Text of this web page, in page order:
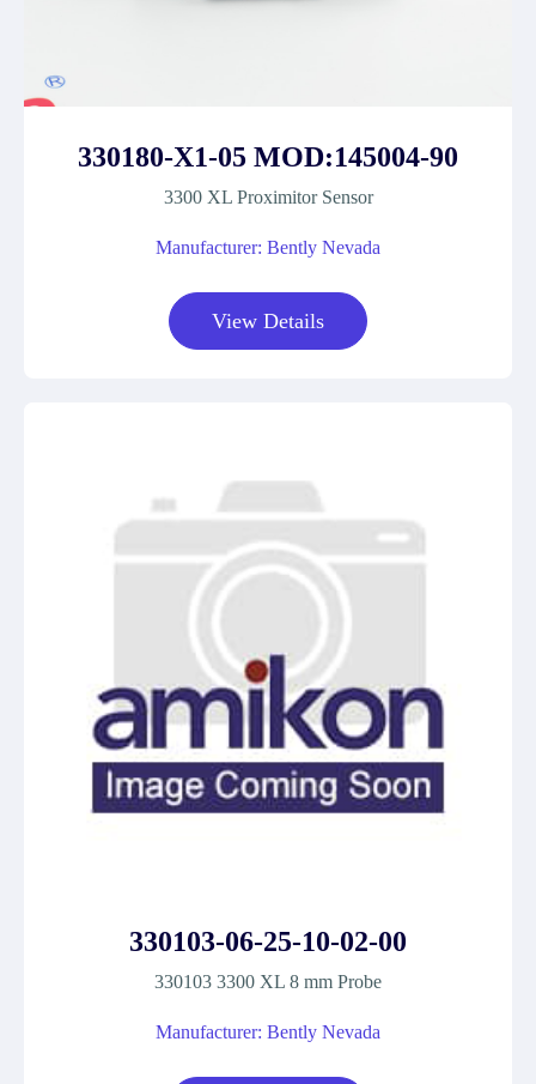
330180-X1-05 MOD:145004-90
3300 XL Proximitor Sensor
Manufacturer: Bently Nevada
View Details
330103-06-25-10-02-00
330103 3300 XL 8 mm Probe
Manufacturer: Bently Nevada